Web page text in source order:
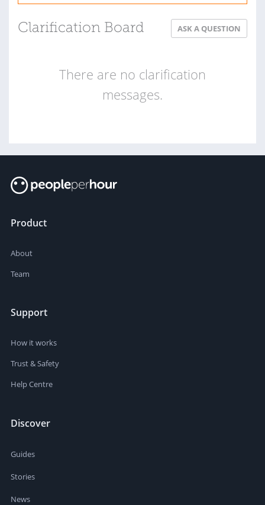
Clarification Board ASK A QUESTION
There are no clarification
messages.
Product
About
Team
Support
How it works
Trust & Safety
Help Centre
Discover
Guides
Stories
News